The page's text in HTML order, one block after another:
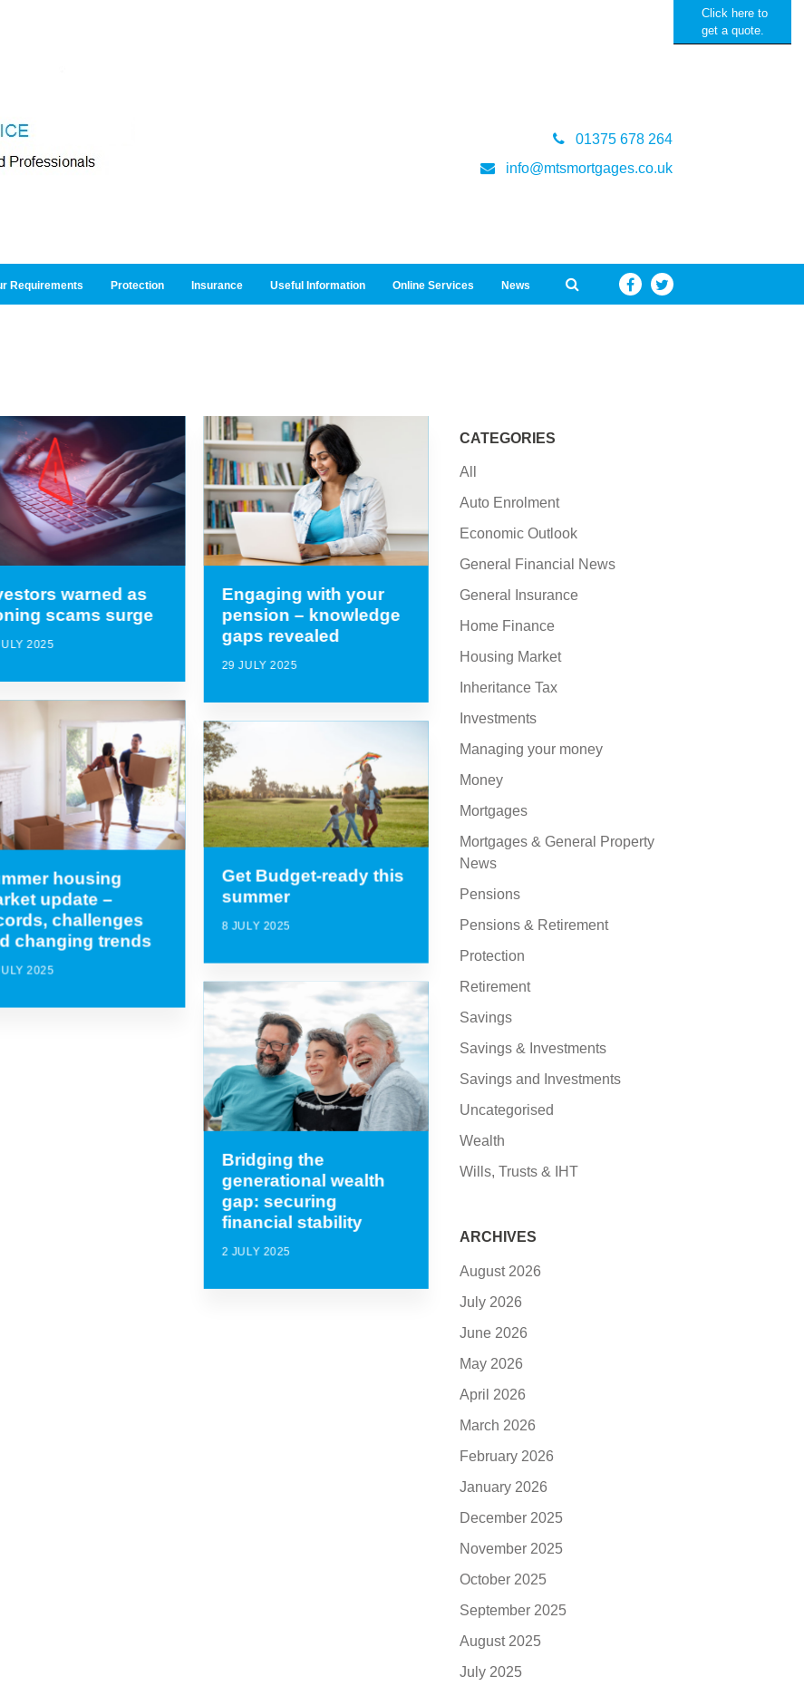
Click here to
get a quote.
01375 678 264
info@mtsmortgages.co.uk
Requirements Protection Insurance Useful Information Online Services News
warned as
scams surge
2025
Engaging with your
pension – knowledge
gaps revealed
29 JULY 2025
housing
update –
challenges
changing trends
2025
Get Budget-ready this
summer
8 JULY 2025
Bridging the
generational wealth
gap: securing
financial stability
2 JULY 2025
CATEGORIES
All
Auto Enrolment
Economic Outlook
General Financial News
General Insurance
Home Finance
Housing Market
Inheritance Tax
Investments
Managing your money
Money
Mortgages
Mortgages & General Property
News
Pensions
Pensions & Retirement
Protection
Retirement
Savings
Savings & Investments
Savings and Investments
Uncategorised
Wealth
Wills, Trusts & IHT
ARCHIVES
August 2026
July 2026
June 2026
May 2026
April 2026
March 2026
February 2026
January 2026
December 2025
November 2025
October 2025
September 2025
August 2025
July 2025